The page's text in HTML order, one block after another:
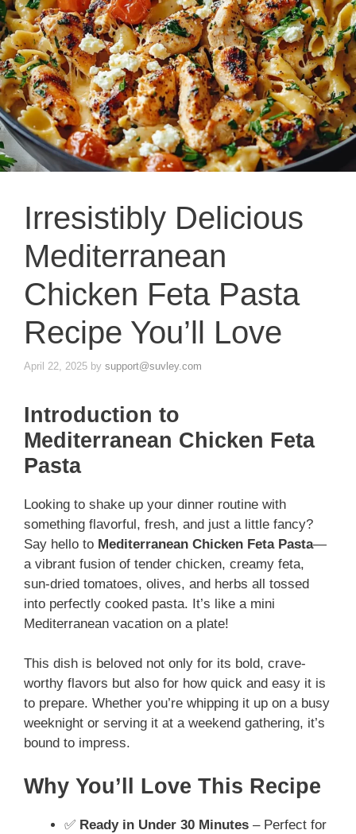
Irresistibly Delicious
Mediterranean
Chicken Feta Pasta
Recipe You’ll Love
April 22, 2025 by support@suvley.com
Introduction to
Mediterranean Chicken Feta
Pasta
Looking to shake up your dinner routine with
something flavorful, fresh, and just a little fancy?
Say hello to Mediterranean Chicken Feta Pasta—
a vibrant fusion of tender chicken, creamy feta,
sun-dried tomatoes, olives, and herbs all tossed
into perfectly cooked pasta. It’s like a mini
Mediterranean vacation on a plate!
This dish is beloved not only for its bold, crave-
worthy flavors but also for how quick and easy it is
to prepare. Whether you’re whipping it up on a busy
weeknight or serving it at a weekend gathering, it’s
bound to impress.
Why You’ll Love This Recipe
✅ Ready in Under 30 Minutes – Perfect for